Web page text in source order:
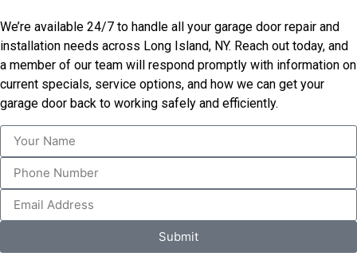
We’re available 24/7 to handle all your garage door repair and
installation needs across Long Island, NY. Reach out today, and
a member of our team will respond promptly with information on
current specials, service options, and how we can get your
garage door back to working safely and efficiently.
Submit